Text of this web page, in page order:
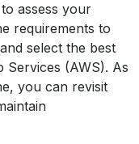
assess your
requirements to
select the best
(AWS). As
you can revisit